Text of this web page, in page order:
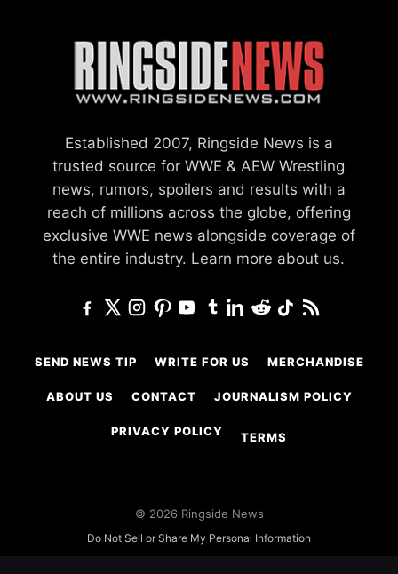
Established 2007, Ringside News is a
trusted source for WWE & AEW Wrestling
news, rumors, spoilers and results with a
reach of millions across the globe, offering
exclusive WWE news alongside coverage of
the entire industry. Learn more about us.
SEND NEWS TIP WRITE FOR US MERCHANDISE
ABOUT US CONTACT JOURNALISM POLICY
PRIVACY POLICY TERMS
© 2026 Ringside News
Do Not Sell or Share My Personal Information